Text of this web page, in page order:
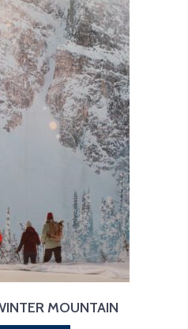
MOUNTAIN